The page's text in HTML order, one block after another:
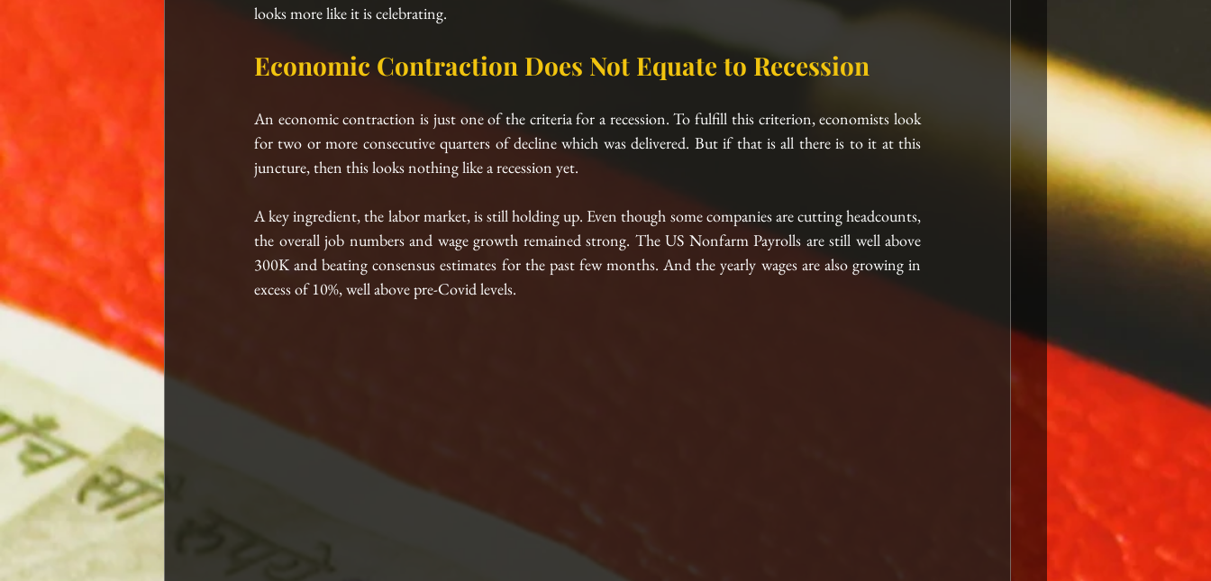
looks more like it is celebrating.
Economic Contraction Does Not Equate to Recession
An economic contraction is just one of the criteria for a recession. To fulfill this criterion, economists look
for two or more consecutive quarters of decline which was delivered. But if that is all there is to it at this
juncture, then this looks nothing like a recession yet.
A key ingredient, the labor market, is still holding up. Even though some companies are cutting headcounts,
the overall job numbers and wage growth remained strong. The US Nonfarm Payrolls are still well above
300K and beating consensus estimates for the past few months. And the yearly wages are also growing in
excess of 10%, well above pre-Covid levels.